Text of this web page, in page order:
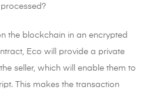
the blockchain in an encrypted
Eco will provide a private
seller, which will enable them to
This makes the transaction